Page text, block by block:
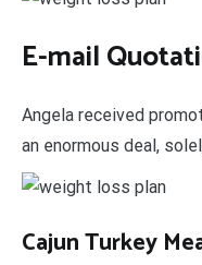
E-mail
Angela received
an enormous deal,
Cajun Turkey